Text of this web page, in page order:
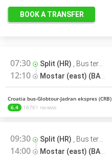
BOOK A TRANSFER
07:30 Split (HR) Bus terminal
12:10 Mostar (east) (BA)
Croatia bus-Globtour-Jadran ekspres (CRB)
6.4
16761 reviews
09:30 Split (HR) Bus terminal
14:00 Mostar (east) (BA)